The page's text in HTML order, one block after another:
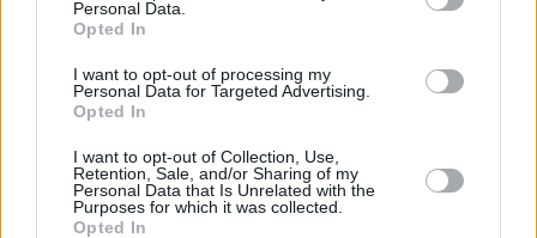
Personal Data.
Opted In
I want to opt-out of processing my
Personal Data for Targeted Advertising.
Opted In
I want to opt-out of Collection, Use,
Retention, Sale, and/or Sharing of my
Personal Data that Is Unrelated with the
Purposes for which it was collected.
Opted In
e-Top Up
Refund Online Purchase
Free Delivery
National Lottery